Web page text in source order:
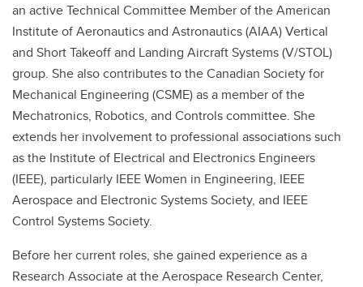
an active Technical Committee Member of the American
Institute of Aeronautics and Astronautics (AIAA) Vertical
and Short Takeoff and Landing Aircraft Systems (V/STOL)
group. She also contributes to the Canadian Society for
Mechanical Engineering (CSME) as a member of the
Mechatronics, Robotics, and Controls committee. She
extends her involvement to professional associations such
as the Institute of Electrical and Electronics Engineers
(IEEE), particularly IEEE Women in Engineering, IEEE
Aerospace and Electronic Systems Society, and IEEE
Control Systems Society.
Before her current roles, she gained experience as a
Research Associate at the Aerospace Research Center,